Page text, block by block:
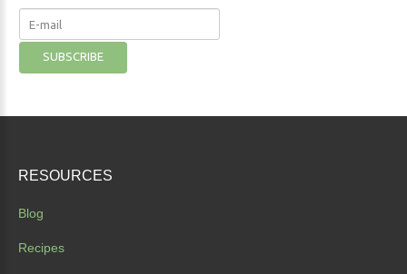
RESOURCES
Blog
Recipes